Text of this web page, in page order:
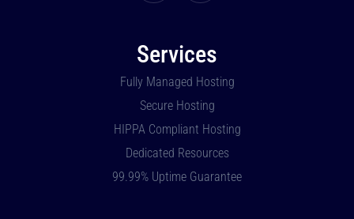
Services
Fully Managed Hosting
Secure Hosting
HIPPA Compliant Hosting
Dedicated Resources
99.99% Uptime Guarantee